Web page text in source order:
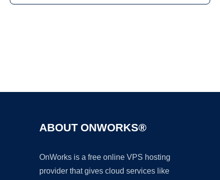
ABOUT ONWORKS®
OnWorks is a free online VPS hosting
provider that gives cloud services like